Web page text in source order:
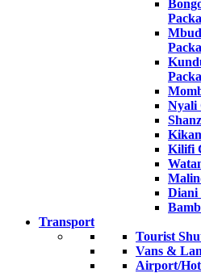
Nyali
Kilifi
Diani
Transport
Tourist
Vans &
Airport/